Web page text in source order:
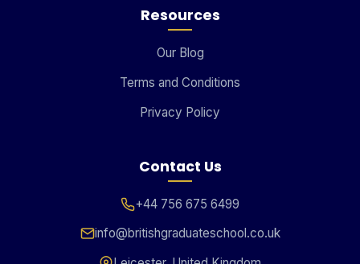
Resources
Our Blog
Terms and Conditions
Privacy Policy
Contact Us
+44 756 675 6499
info@britishgraduateschool.co.uk